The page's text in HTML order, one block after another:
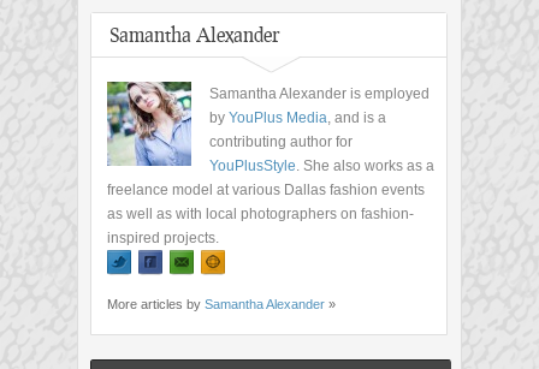
Samantha Alexander
Samantha Alexander is employed
by YouPlus Media, and is a
contributing author for
YouPlusStyle. She also works as a
freelance model at various Dallas fashion events
as well as with local photographers on fashion-
inspired projects.
More articles by Samantha Alexander »